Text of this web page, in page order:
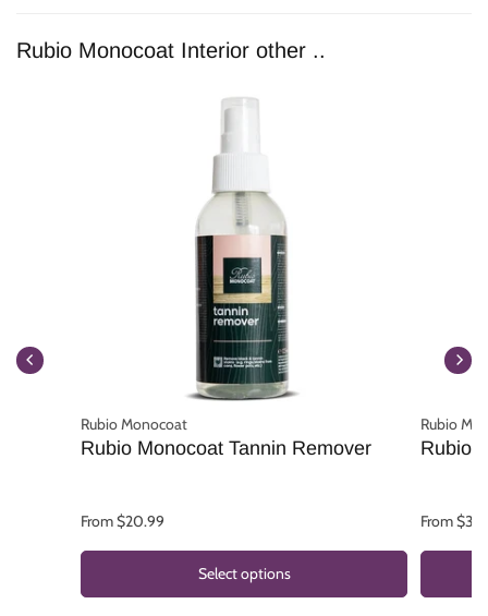
Rubio Monocoat Interior other ..
Rubio Monocoat
Rubio Monocoat Tannin Remover
From $20.99
Select options
Rubio
Rubio
From